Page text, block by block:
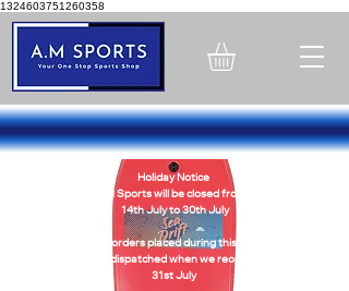
1324603751260358
Holiday Notice
A.M Sports will be closed from -
14th July to 30th July
Online orders placed during this period
will be dispatched when we reopen on
31st July